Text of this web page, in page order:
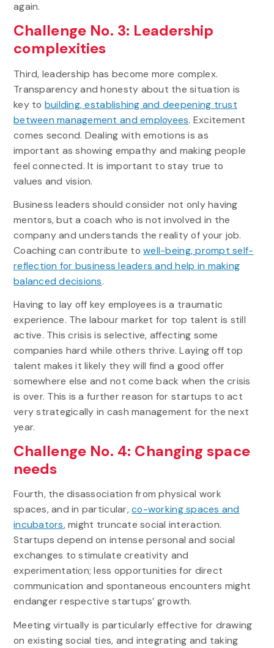
again.
Challenge No. 3: Leadership
complexities
Third, leadership has become more complex.
Transparency and honesty about the situation is
key to building, establishing and deepening trust
between management and employees. Excitement
comes second. Dealing with emotions is as
important as showing empathy and making people
feel connected. It is important to stay true to
values and vision.
Business leaders should consider not only having
mentors, but a coach who is not involved in the
company and understands the reality of your job.
Coaching can contribute towell-being, prompt self-
reflection for business leaders and help in making
balanced decisions.
Having to lay off key employees is a traumatic
experience. The labour market for top talent is still
active. This crisis is selective, affecting some
companies hard while others thrive. Laying off top
talent makes it likely they will find a good offer
somewhere else and not come back when the crisis
is over. This is a further reason for startups to act
very strategically in cash management for the next
year.
Challenge No. 4: Changing space
needs
Fourth, the disassociation from physical work
spaces, and in particular,co-working spaces and
incubators, might truncate social interaction.
Startups depend on intense personal and social
exchanges to stimulate creativity and
experimentation; less opportunities for direct
communication and spontaneous encounters might
endanger respective startups’ growth.
Meeting virtually is particularly effective for drawing
on existing social ties, and integrating and taking